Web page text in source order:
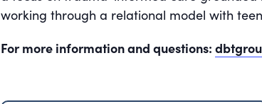
working through a relational model with
For more information and questions: